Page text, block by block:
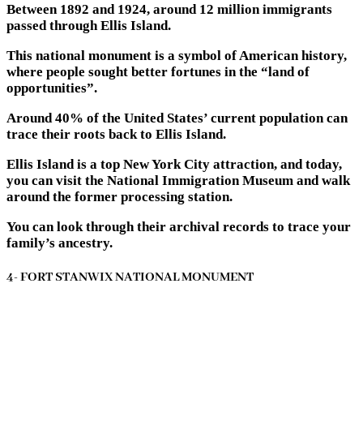
Between 1892 and 1924, around 12 million immigrants
passed through Ellis Island.
This national monument is a symbol of American history,
where people sought better fortunes in the “land of
opportunities”.
Around 40% of the United States’ current population can
trace their roots back to Ellis Island.
Ellis Island is a top New York City attraction, and today,
you can visit the National Immigration Museum and walk
around the former processing station.
You can look through their archival records to trace your
family’s ancestry.
4- FORT STANWIX NATIONAL MONUMENT